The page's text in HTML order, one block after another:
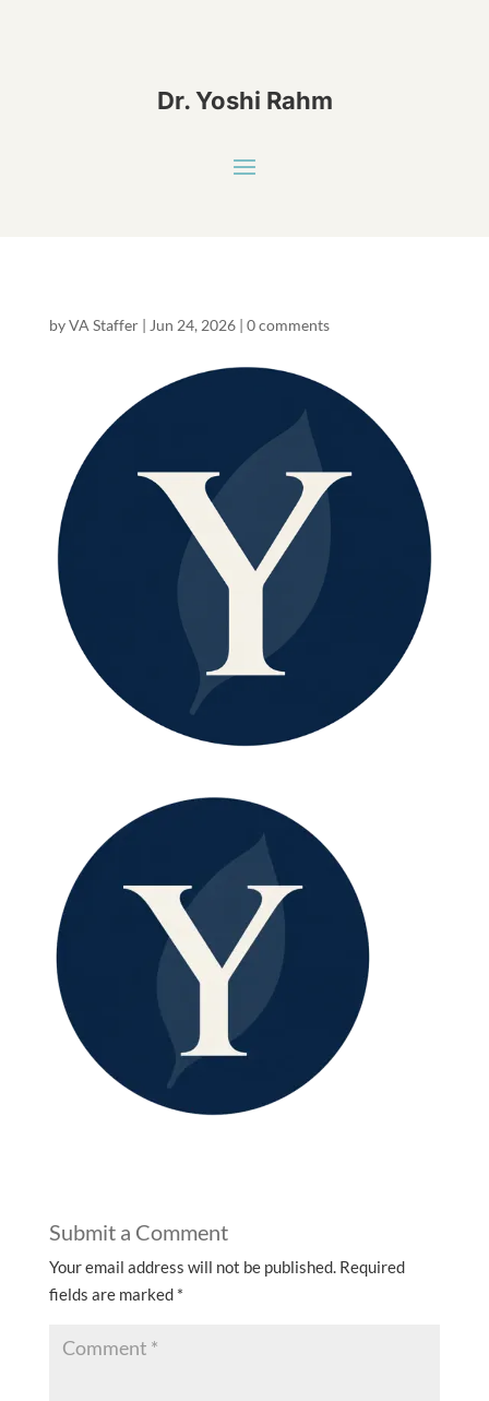
Dr. Yoshi Rahm
byVA Staffer| Jun 24, 2026| 0 comments
Submit a Comment
Your email address will not be published. Required
fields are marked *